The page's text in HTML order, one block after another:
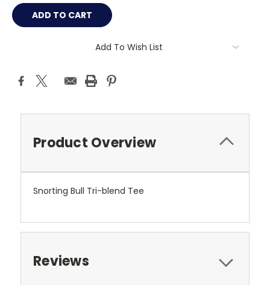
Add To Wish List
Product Overview
Snorting Bull Tri-blend Tee
Reviews